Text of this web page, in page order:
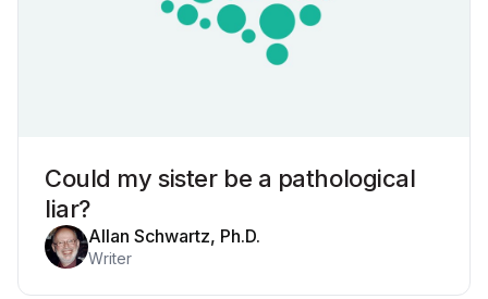
Could my sister be a pathological
liar?
Allan Schwartz, Ph.D.
Writer